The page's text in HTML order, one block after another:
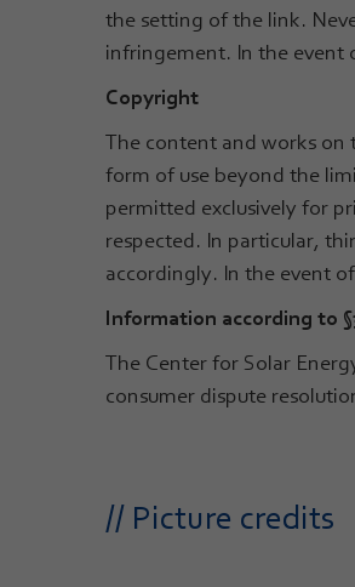
the setting of the link.
infringement. In the event
Copyright
The content and works on
form of use beyond the
permitted exclusively for
respected. In particular,
accordingly. In the event
Information according to
The Center for Solar
consumer dispute
// Picture credits